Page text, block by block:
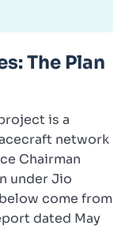
The Plan
is a
network
Chairman
under Jio
come from
dated May